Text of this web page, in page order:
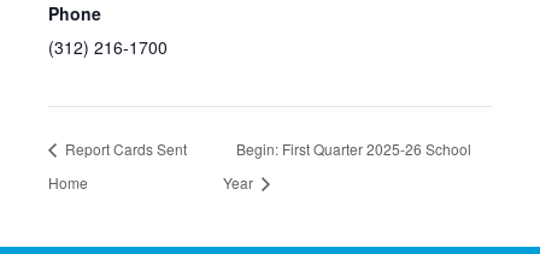
Phone
(312) 216-1700
Report Cards Sent
Home
Begin: First Quarter 2025-26 School
Year